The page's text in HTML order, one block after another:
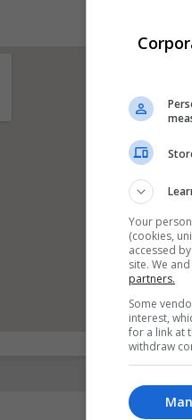
Your
(cookies,
accessed
site. We
partners.
Some
interest,
for a link at
withdraw